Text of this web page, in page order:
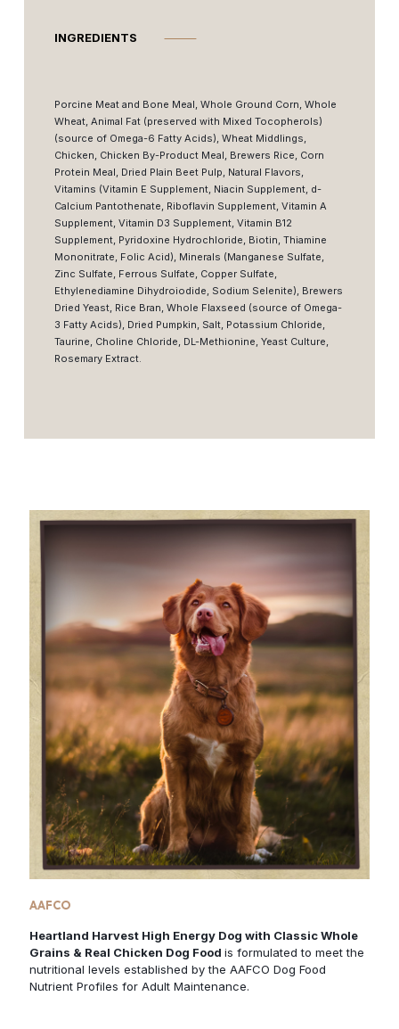
INGREDIENTS ⸻
Porcine Meat and Bone Meal, Whole Ground Corn, Whole
Wheat, Animal Fat (preserved with Mixed Tocopherols)
(source of Omega-6 Fatty Acids), Wheat Middlings,
Chicken, Chicken By-Product Meal, Brewers Rice, Corn
Protein Meal, Dried Plain Beet Pulp, Natural Flavors,
Vitamins (Vitamin E Supplement, Niacin Supplement, d-
Calcium Pantothenate, Riboflavin Supplement, Vitamin A
Supplement, Vitamin D3 Supplement, Vitamin B12
Supplement, Pyridoxine Hydrochloride, Biotin, Thiamine
Mononitrate, Folic Acid), Minerals (Manganese Sulfate,
Zinc Sulfate, Ferrous Sulfate, Copper Sulfate,
Ethylenediamine Dihydroiodide, Sodium Selenite), Brewers
Dried Yeast, Rice Bran, Whole Flaxseed (source of Omega-
3 Fatty Acids), Dried Pumpkin, Salt, Potassium Chloride,
Taurine, Choline Chloride, DL-Methionine, Yeast Culture,
Rosemary Extract.
AAFCO
Heartland Harvest High Energy Dog with Classic Whole
Grains & Real Chicken Dog Food is formulated to meet the
nutritional levels established by the AAFCO Dog Food
Nutrient Profiles for Adult Maintenance.